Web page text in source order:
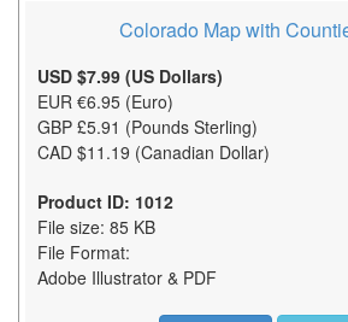
Colorado Map with
USD $7.99 (US Dollars)
EUR €6.95 (Euro)
GBP £5.91 (Pounds Sterling)
CAD $11.19 (Canadian Dollar)
Product ID: 1012
File size: 85 KB
File Format:
Adobe Illustrator & PDF